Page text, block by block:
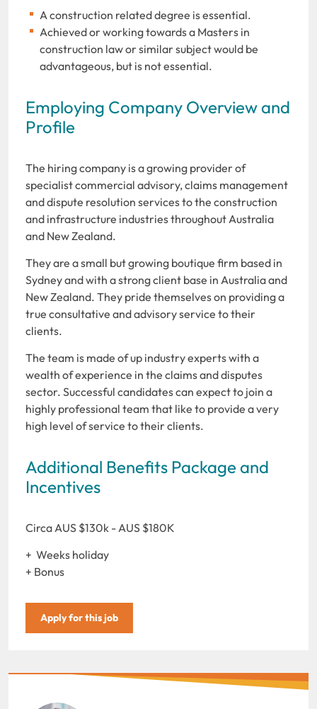
A construction related degree is essential.
Achieved or working towards a Masters in
construction law or similar subject would be
advantageous, but is not essential.
Employing Company Overview and
Profile
The hiring company is a growing provider of
specialist commercial advisory, claims management
and dispute resolution services to the construction
and infrastructure industries throughout Australia
and New Zealand.
They are a small but growing boutique firm based in
Sydney and with a strong client base in Australia and
New Zealand. They pride themselves on providing a
true consultative and advisory service to their
clients.
The team is made of up industry experts with a
wealth of experience in the claims and disputes
sector. Successful candidates can expect to join a
highly professional team that like to provide a very
high level of service to their clients.
Additional Benefits Package and
Incentives
Circa AUS $130k - AUS $180K
+ Weeks holiday
+ Bonus
Apply for this job